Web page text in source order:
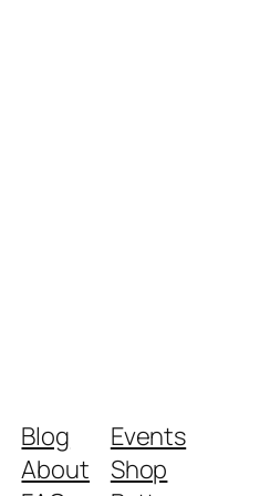
Blog
About
Events
Shop